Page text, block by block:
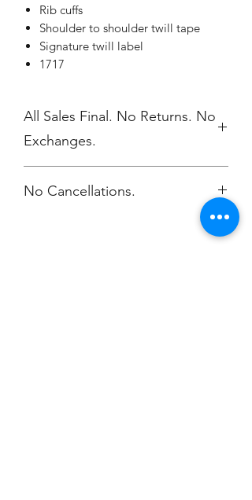
Rib cuffs
Shoulder to shoulder twill tape
Signature twill label
1717
All Sales Final. No Returns. No
Exchanges.
No Cancellations.